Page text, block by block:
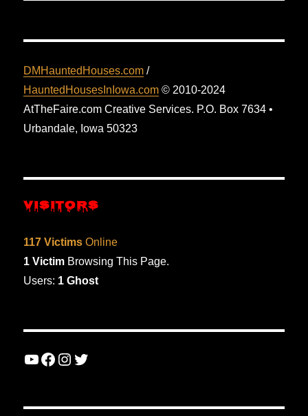
DMHauntedHouses.com /
HauntedHousesInIowa.com © 2010-2024
AtTheFaire.com Creative Services. P.O. Box 7634 •
Urbandale, Iowa 50323
VISITORS
117 Victims Online
1 Victim Browsing This Page.
Users: 1 Ghost
YouTube
Facebook
Instagram
Twitter